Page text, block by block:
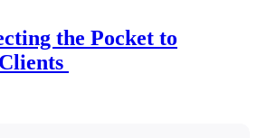
the Pocket to